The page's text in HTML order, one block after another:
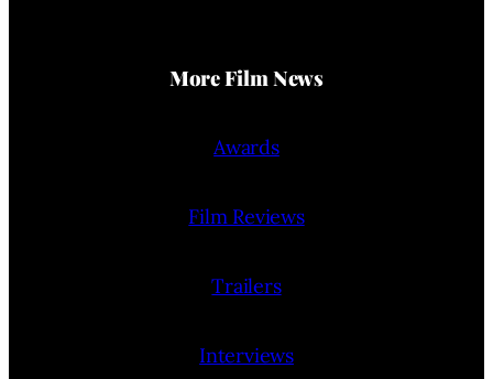
More Film News
Awards
Film Reviews
Trailers
Interviews